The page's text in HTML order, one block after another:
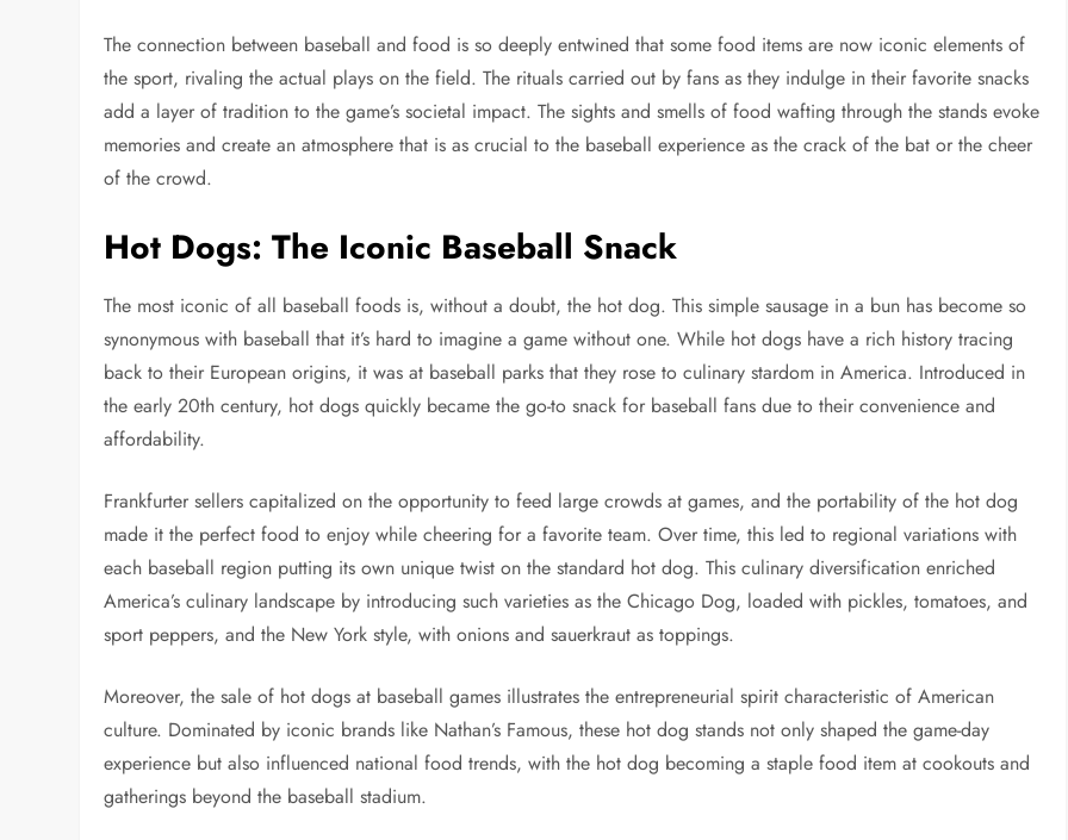
The connection between baseball and food is so deeply entwined that some food items are now iconic elements of
the sport, rivaling the actual plays on the field. The rituals carried out by fans as they indulge in their favorite snacks
add a layer of tradition to the game’s societal impact. The sights and smells of food wafting through the stands evoke
memories and create an atmosphere that is as crucial to the baseball experience as the crack of the bat or the cheer
of the crowd.
Hot Dogs: The Iconic Baseball Snack
The most iconic of all baseball foods is, without a doubt, the hot dog. This simple sausage in a bun has become so
synonymous with baseball that it’s hard to imagine a game without one. While hot dogs have a rich history tracing
back to their European origins, it was at baseball parks that they rose to culinary stardom in America. Introduced in
the early 20th century, hot dogs quickly became the go-to snack for baseball fans due to their convenience and
affordability.
Frankfurter sellers capitalized on the opportunity to feed large crowds at games, and the portability of the hot dog
made it the perfect food to enjoy while cheering for a favorite team. Over time, this led to regional variations with
each baseball region putting its own unique twist on the standard hot dog. This culinary diversification enriched
America’s culinary landscape by introducing such varieties as the Chicago Dog, loaded with pickles, tomatoes, and
sport peppers, and the New York style, with onions and sauerkraut as toppings.
Moreover, the sale of hot dogs at baseball games illustrates the entrepreneurial spirit characteristic of American
culture. Dominated by iconic brands like Nathan’s Famous, these hot dog stands not only shaped the game-day
experience but also influenced national food trends, with the hot dog becoming a staple food item at cookouts and
gatherings beyond the baseball stadium.